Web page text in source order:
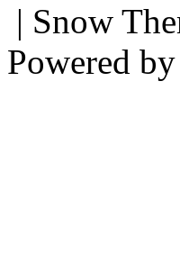
| Snow
Powered by